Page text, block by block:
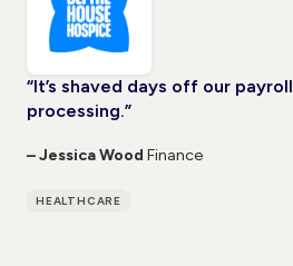
“It’s shaved days off our payroll
processing.”
– Jessica Wood Finance
HEALTHCARE